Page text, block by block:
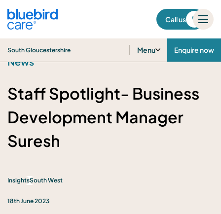
Call us
South Gloucestershire Menu Enquire now
News
Staff Spotlight- Business
Development Manager
Suresh
InsightsSouth West
18th June 2023